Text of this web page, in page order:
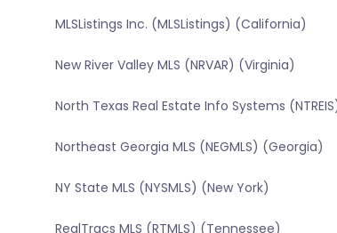
MLSListings Inc. (MLSListings) (California)
New River Valley MLS (NRVAR) (Virginia)
North Texas Real Estate Info Systems
Northeast Georgia MLS (NEGMLS) (Georgia)
NY State MLS (NYSMLS) (New York)
RealTracs MLS (RTMLS) (Tennessee)